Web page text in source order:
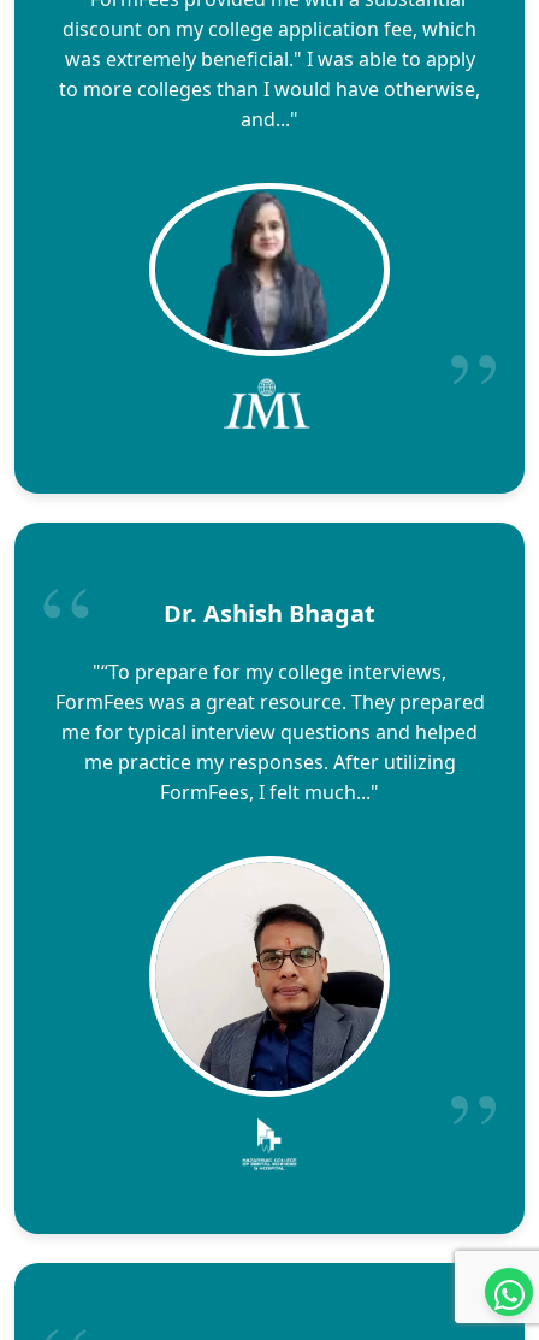
discount on my college application fee, which
was extremely beneficial." I was able to apply
to more colleges than I would have otherwise,
and..."
Dr. Ashish Bhagat
"“To prepare for my college interviews,
FormFees was a great resource. They prepared
me for typical interview questions and helped
me practice my responses. After utilizing
FormFees, I felt much..."